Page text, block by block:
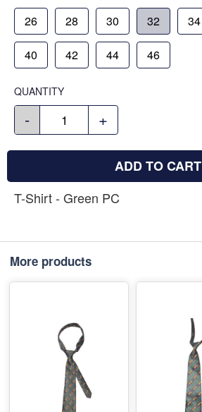
26 28 30 32 34
40 42 44 46
QUANTITY
- +
ADD TO CART
T-Shirt - Green PC
More products